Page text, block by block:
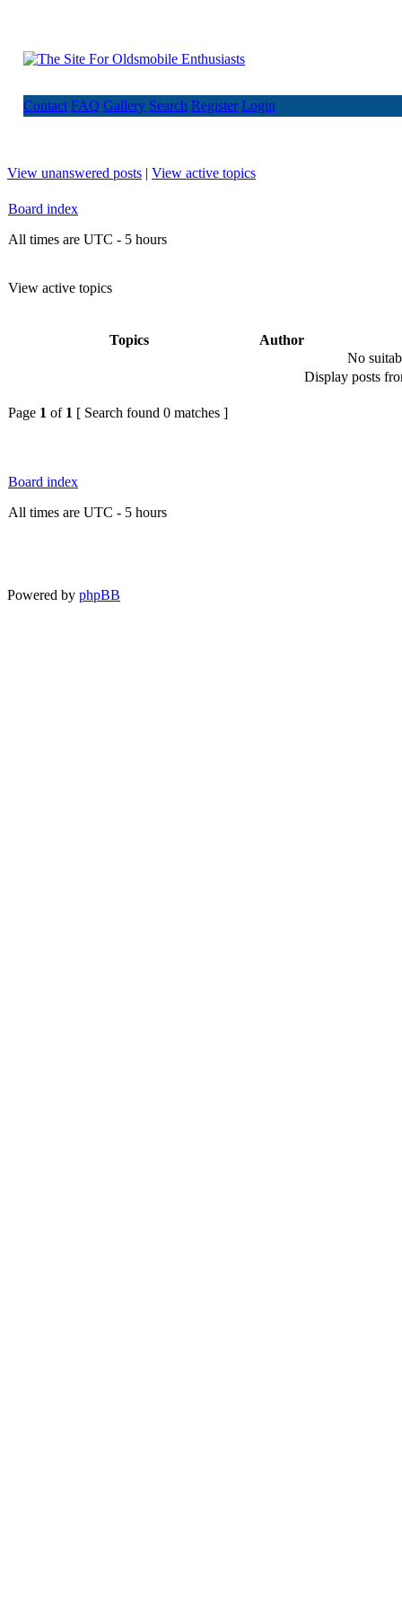
Contact FAQ Gallery Search Register Login
View unanswered posts | View active topics
Board index
All times are UTC - 5 hours
View active topics
Topics
Author
No
Display posts
Page 1 of 1 [ Search found 0 matches ]
Board index
All times are UTC - 5 hours
Powered by phpBB